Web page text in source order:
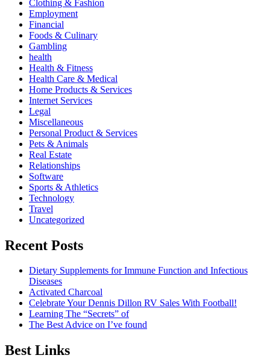
Clothing & Fashion
Employment
Financial
Foods & Culinary
Gambling
health
Health & Fitness
Health Care & Medical
Home Products & Services
Internet Services
Legal
Miscellaneous
Personal Product & Services
Pets & Animals
Real Estate
Relationships
Software
Sports & Athletics
Technology
Travel
Uncategorized
Recent Posts
Dietary Supplements for Immune Function and Infectious
Diseases
Activated Charcoal
Celebrate Your Dennis Dillon RV Sales With Football!
Learning The “Secrets” of
The Best Advice on I’ve found
Best Links